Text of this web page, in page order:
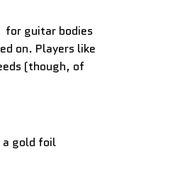
for guitar bodies
on. Players like
(though, of
a gold foil